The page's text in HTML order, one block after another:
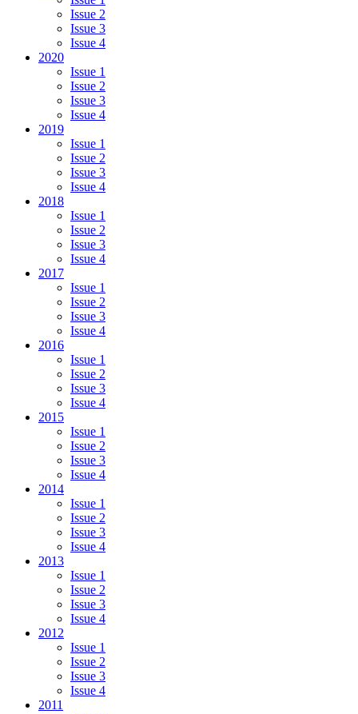
Issue 2
Issue 3
Issue 4
2020
Issue 1
Issue 2
Issue 3
Issue 4
2019
Issue 1
Issue 2
Issue 3
Issue 4
2018
Issue 1
Issue 2
Issue 3
Issue 4
2017
Issue 1
Issue 2
Issue 3
Issue 4
2016
Issue 1
Issue 2
Issue 3
Issue 4
2015
Issue 1
Issue 2
Issue 3
Issue 4
2014
Issue 1
Issue 2
Issue 3
Issue 4
2013
Issue 1
Issue 2
Issue 3
Issue 4
2012
Issue 1
Issue 2
Issue 3
Issue 4
2011